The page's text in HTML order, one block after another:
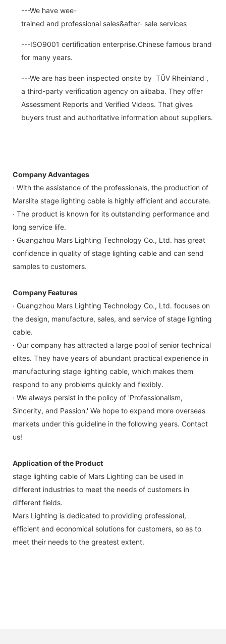
---We have wee-
trained and professional sales&after- sale services
---ISO9001 certification enterprise.Chinese famous brand
for many years.
---We are has been inspected onsite by TÜV Rheinland ,
a third-party verification agency on alibaba. They offer
Assessment Reports and Verified Videos. That gives
buyers trust and authoritative information about suppliers.
Company Advantages
· With the assistance of the professionals, the production of
Marslite stage lighting cable is highly efficient and accurate.
· The product is known for its outstanding performance and
long service life.
· Guangzhou Mars Lighting Technology Co., Ltd. has great
confidence in quality of stage lighting cable and can send
samples to customers.
Company Features
· Guangzhou Mars Lighting Technology Co., Ltd. focuses on
the design, manufacture, sales, and service of stage lighting
cable.
· Our company has attracted a large pool of senior technical
elites. They have years of abundant practical experience in
manufacturing stage lighting cable, which makes them
respond to any problems quickly and flexibly.
· We always persist in the policy of 'Professionalism,
Sincerity, and Passion.' We hope to expand more overseas
markets under this guideline in the following years. Contact
us!
Application of the Product
stage lighting cable of Mars Lighting can be used in
different industries to meet the needs of customers in
different fields.
Mars Lighting is dedicated to providing professional,
efficient and economical solutions for customers, so as to
meet their needs to the greatest extent.